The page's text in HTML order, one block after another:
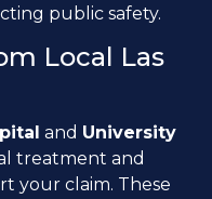
public safety.
Local Las
and University
treatment and
your claim. These